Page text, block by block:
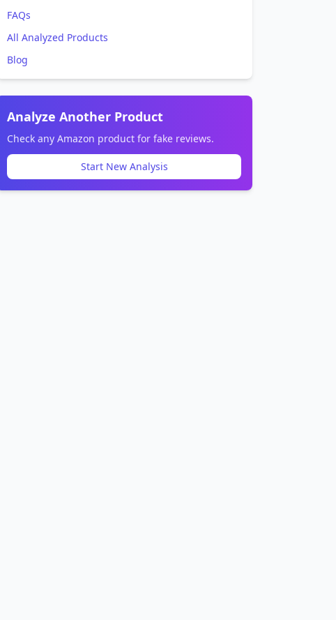
FAQs
All Analyzed Products
Blog
Analyze Another Product
Check any Amazon product for fake reviews.
Start New Analysis